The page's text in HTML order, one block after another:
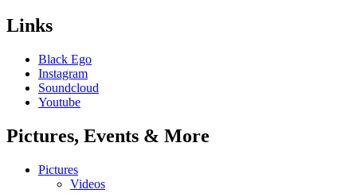
Links
Black Ego
Instagram
Soundcloud
Youtube
Pictures, Events & More
Pictures
Videos